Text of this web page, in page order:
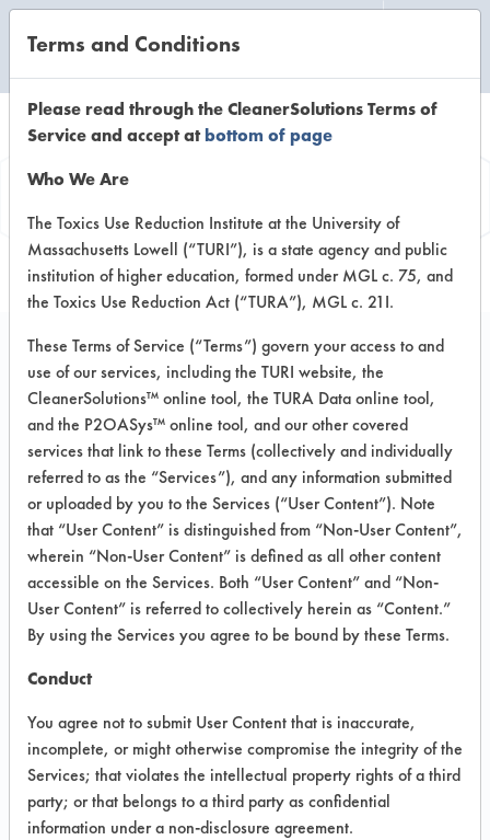
Information
Geo Guard 2000
VENDOR PROVIDED
INFORMATION
Product information cited in this section is
supplied directly by the vendors. The
Institute has not verified the accuracy of
any of this information and is not liable for
any claims made by the vendors. TURI is
likewise not responsible for any
Product Classification: Alkaline Aqueous
Recommended Contaminants:
Cutting/Tapping Fluids, Greases,
Lubricating/Lapping Oils, Oil
Terms and Conditions
Please read through the CleanerSolutions Terms of
Service and accept atbottom of page
Who We Are
The Toxics Use Reduction Institute at the University of
Massachusetts Lowell (“TURI”), is a state agency and public
institution of higher education, formed under MGL c. 75, and
the Toxics Use Reduction Act (“TURA”), MGL c. 21I.
These Terms of Service (“Terms”) govern your access to and
use of our services, including the TURI website, the
CleanerSolutions™ online tool, the TURA Data online tool,
and the P2OASys™ online tool, and our other covered
services that link to these Terms (collectively and individually
referred to as the “Services”), and any information submitted
or uploaded by you to the Services (“User Content”). Note
that “User Content” is distinguished from “Non-User Content”,
wherein “Non-User Content” is defined as all other content
accessible on the Services. Both “User Content” and “Non-
User Content” is referred to collectively herein as “Content.”
By using the Services you agree to be bound by these Terms.
Conduct
You agree not to submit User Content that is inaccurate,
incomplete, or might otherwise compromise the integrity of the
Services; that violates the intellectual property rights of a third
party; or that belongs to a third party as confidential
information under a non-disclosure agreement.